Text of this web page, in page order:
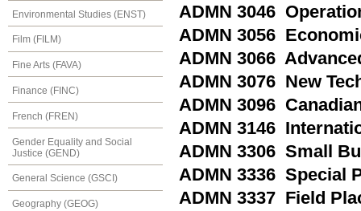
Environmental Studies (ENST)
Film (FILM)
Fine Arts (FAVA)
Finance (FINC)
French (FREN)
Gender Equality and Social
Justice (GEND)
General Science (GSCI)
Geography (GEOG)
ADMN 3046
ADMN 3056
ADMN 3066
ADMN 3076 New
ADMN 3096
ADMN 3146
ADMN 3306 Small
ADMN 3336 Special
ADMN 3337 Field